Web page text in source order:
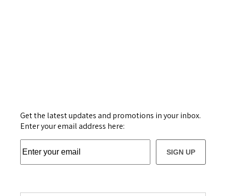
Get the latest updates and promotions in your inbox.
Enter your email address here:
SIGN UP